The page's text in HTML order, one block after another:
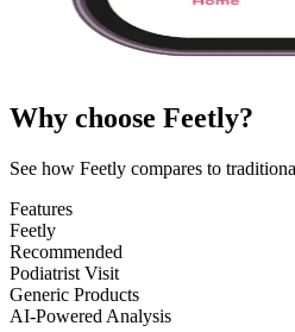
Why choose Feetly?
See how Feetly compares to
Features
Feetly
Recommended
Podiatrist Visit
Generic Products
AI-Powered Analysis